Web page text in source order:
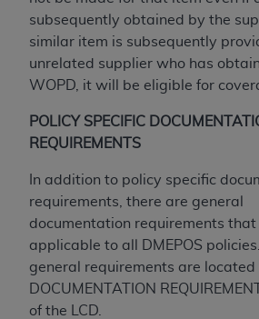
subsequently obtained by the
similar item is subsequently
unrelated supplier who has
WOPD, it will be eligible for
POLICY SPECIFIC
REQUIREMENTS
In addition to policy specific
requirements, there are general
documentation requirements that
applicable to all DMEPOS
general requirements are located
DOCUMENTATION
of the LCD.
Agreement. You
holds all copyright,
in CDT. You shall not remove,
any ADAcopyright notices or
Any use not authorized herein
of limitation, making copies of
and/or license, distributing to
parties outputs in which the
but not directly accessible but
on the embedded CDT (e.g.
outputs), transferring copies